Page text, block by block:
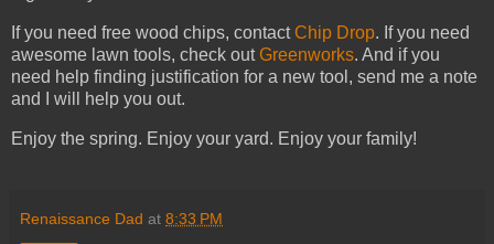
If you need free wood chips, contactChip Drop. If you need
awesome lawn tools, check outGreenworks. And if you
need help finding justification for a new tool, send me a note
and I will help you out.
Enjoy the spring. Enjoy your yard. Enjoy your family!
Renaissance Dad at 8:33 PM